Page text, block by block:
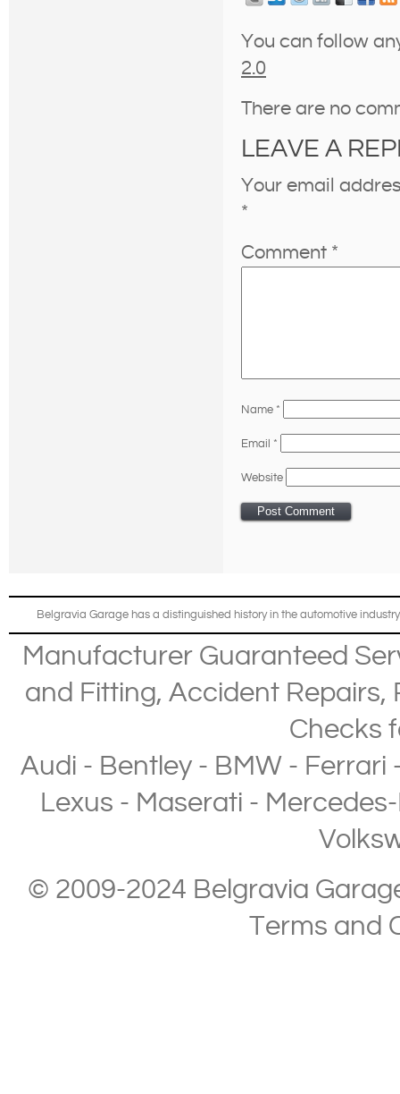
You can follow
2.0
There are no
LEAVE A
Your email
*
Comment *
Name *
Email *
Website
Belgravia Garage has a distinguished history in the automotive
Manufacturer Guaranteed
and Fitting, Accident Repairs,
Checks
Audi - Bentley- BMW- Ferrari
Lexus - Maserati -
© 2009-2024 Belgravia
Terms and